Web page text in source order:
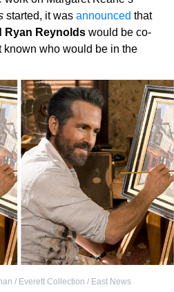
started, it was announced that
Ryan Reynolds would be co-
known who would be in the
/ Everett Collection / East News